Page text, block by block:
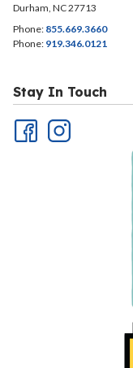
Durham, NC 27713
Phone: 855.669.3660
Phone: 919.346.0121
Stay In Touch